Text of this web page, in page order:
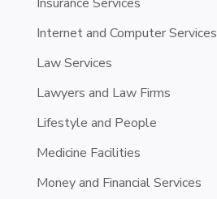
Internet and Computer Services
Law Services
Lawyers and Law Firms
Lifestyle and People
Medicine Facilities
Money and Financial Services